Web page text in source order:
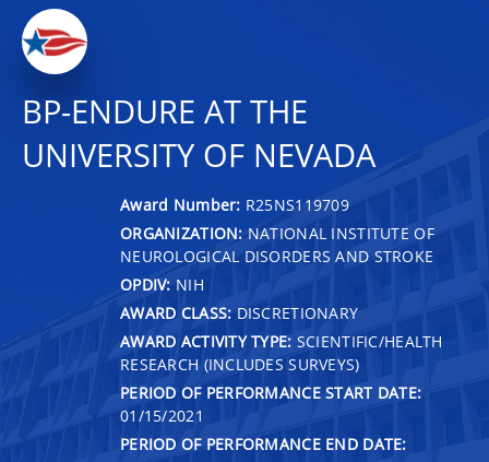
BP-ENDURE AT THE
UNIVERSITY OF NEVADA
Award Number: R25NS119709
ORGANIZATION: NATIONAL INSTITUTE OF
NEUROLOGICAL DISORDERS AND STROKE
OPDIV: NIH
AWARD CLASS: DISCRETIONARY
AWARD ACTIVITY TYPE: SCIENTIFIC/HEALTH
RESEARCH (INCLUDES SURVEYS)
PERIOD OF PERFORMANCE START DATE:
01/15/2021
PERIOD OF PERFORMANCE END DATE: